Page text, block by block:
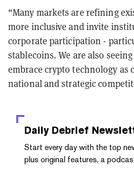
“Many markets are refining
more inclusive and invite
corporate participation -
stablecoins. We are also
embrace crypto technology as
national and strategic
Daily Debrief
Start every day with the top
plus original features, a